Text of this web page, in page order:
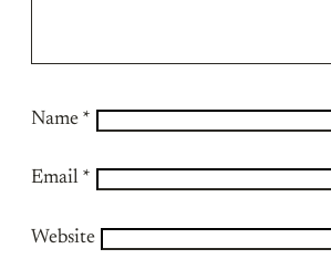
Name *
Email *
Website